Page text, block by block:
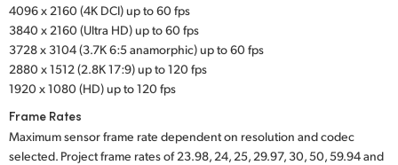
UAE
Ukraine
United Kingdom
United States
4096 x 2160 (4K DCI) up to 60 fps
3840 x 2160 (Ultra HD) up to 60 fps
3728 x 3104 (3.7K 6:5 anamorphic) up to 60 fps
2880 x 1512 (2.8K 17:9) up to 120 fps
1920 x 1080 (HD) up to 120 fps
Frame Rates
Maximum sensor frame rate dependent on resolution and codec
selected. Project frame rates of 23.98, 24, 25, 29.97, 30, 50, 59.94 and